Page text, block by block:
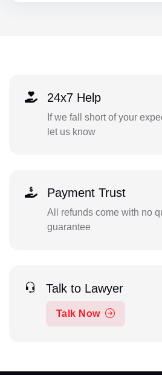
24x7 Help
If we fall short of your
let us know
Payment Trust
All refunds come with no
guarantee
Talk to Lawyer
Talk Now